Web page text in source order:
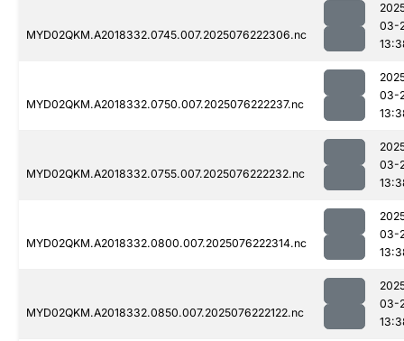
MYD02QKM.A2018332.0745.007.2025076222306.nc
03-
MYD02QKM.A2018332.0750.007.2025076222237.nc
03-
MYD02QKM.A2018332.0755.007.2025076222232.nc
03-
MYD02QKM.A2018332.0800.007.2025076222314.nc
03-
MYD02QKM.A2018332.0850.007.2025076222122.nc
03-